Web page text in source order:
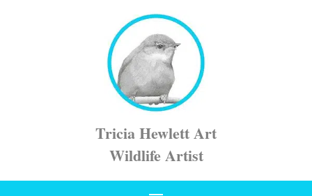
Tricia Hewlett Art
Wildlife Artist